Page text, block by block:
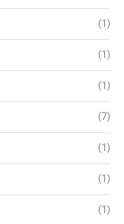
(1)
(1)
(1)
(7)
(1)
(1)
(1)